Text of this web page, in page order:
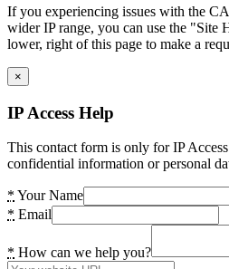
If you experiencing issues with the
wider IP range, you can use the "Site
lower, right of this page to make a
×
IP Access Help
This contact form is only for IP
confidential information or personal
* Your Name
* Email
* How can we help you?